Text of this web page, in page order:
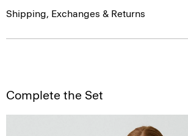
Shipping, Exchanges & Returns
Complete the Set